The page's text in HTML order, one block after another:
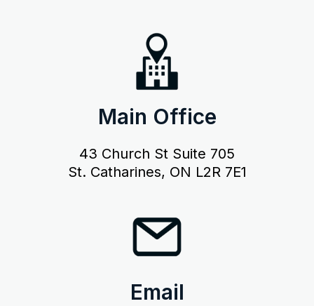
Main Office
43 Church St Suite 705
St. Catharines, ON L2R 7E1
Email